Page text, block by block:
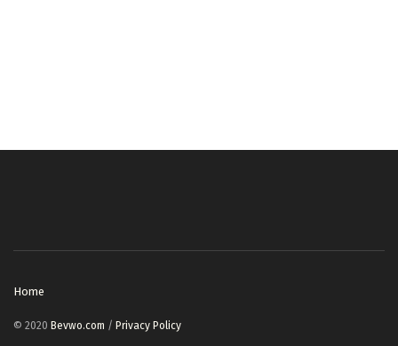
Home
© 2020 Bevwo.com / Privacy Policy